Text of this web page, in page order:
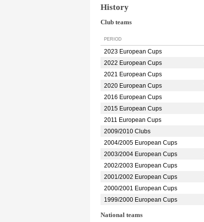
History
Club teams
PERIOD
2023 European Cups
2022 European Cups
2021 European Cups
2020 European Cups
2016 European Cups
2015 European Cups
2011 European Cups
2009/2010 Clubs
2004/2005 European Cups
2003/2004 European Cups
2002/2003 European Cups
2001/2002 European Cups
2000/2001 European Cups
1999/2000 European Cups
National teams